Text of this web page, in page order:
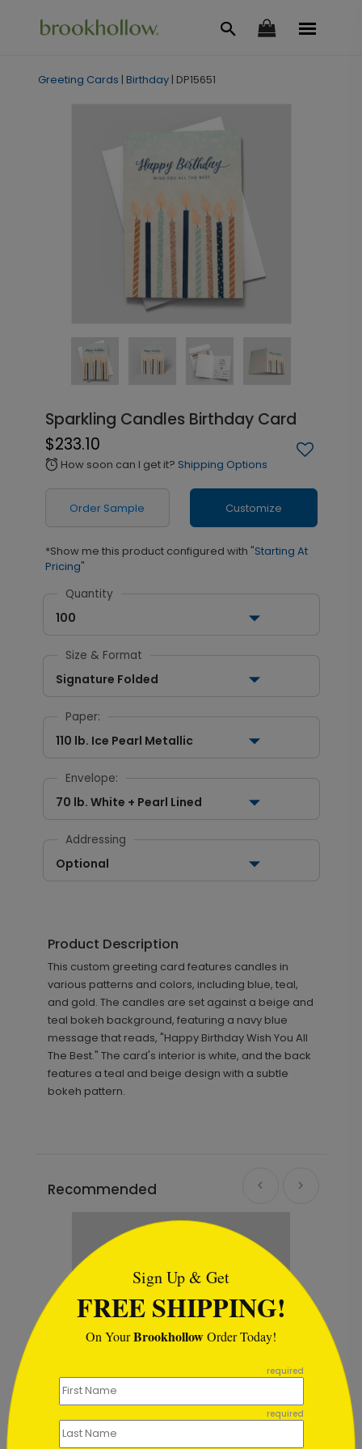
Greeting Cards | Birthday | DP15651
Sparkling Candles Birthday Card
$233.10
alarm How soon can I get it? Shipping Options
Order Sample Customize
*Show me this product configured with "Starting At
Pricing"
Quantity
100
Size & Format
Signature Folded
Paper:
110 lb. Ice Pearl Metallic
Envelope:
70 lb. White + Pearl Lined
Addressing
Optional
Product Description
This custom greeting card features candles in
various patterns and colors, including blue, teal,
and gold. The candles are set against a beige and
teal bokeh background, featuring a navy blue
message that reads, "Happy Birthday Wish You All
The Best." The card's interior is white, and the back
features a teal and beige design with a subtle
bokeh pattern.
Recommended
Sign Up & Get
FREE SHIPPING!
On YourBrookhollowOrder Today!
required
required